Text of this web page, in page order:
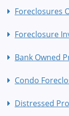
Foreclosures
Foreclosure
Bank Owned
Condo
Distressed